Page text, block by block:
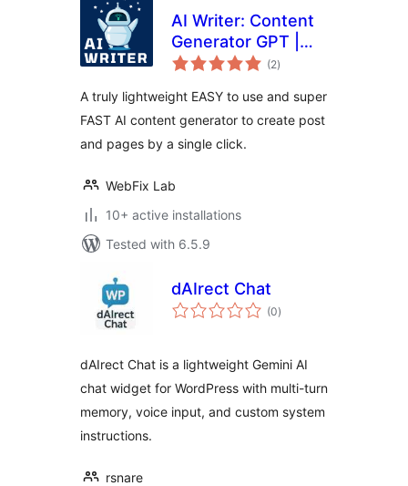
AI Writer: Content
Generator GPT |
ChatGPT
(2total
ratings
)
A truly lightweight EASY to use and super
FAST AI content generator to create post
and pages by a single click.
WebFix Lab
10+ active installations
Tested with 6.5.9
dAIrect Chat
(0total
ratings
)
dAIrect Chat is a lightweight Gemini AI
chat widget for WordPress with multi-turn
memory, voice input, and custom system
instructions.
rsnare